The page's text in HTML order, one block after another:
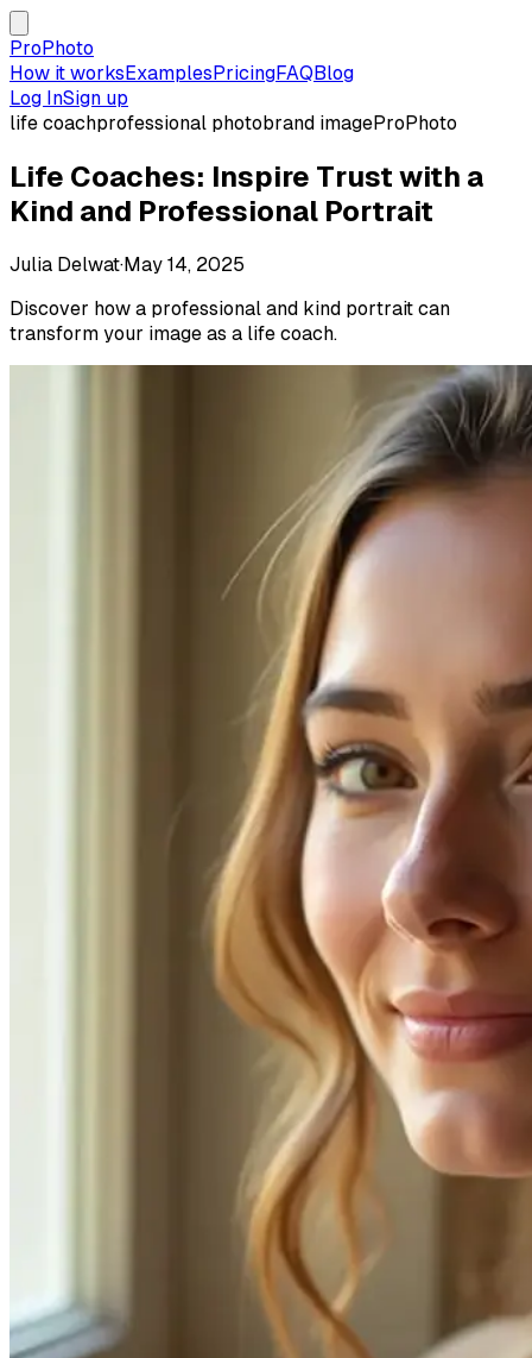
ProPhoto
How it worksExamplesPricingFAQBlog
Log InSign up
life coachprofessional photobrand imageProPhoto
Life Coaches: Inspire Trust with a
Kind and Professional Portrait
Julia Delwat·May 14, 2025
Discover how a professional and kind portrait can
transform your image as a life coach.